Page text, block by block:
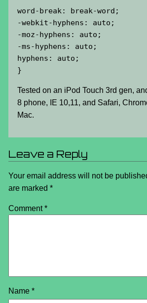
word-break: break-word;
-webkit-hyphens: auto;
-moz-hyphens: auto;
-ms-hyphens: auto;
hyphens: auto;
}
Tested on an iPod Touch 3rd gen,
8 phone, IE 10,11, and Safari,
Mac.
Leave a Reply
Your email address will not be
are marked *
Comment*
Name *